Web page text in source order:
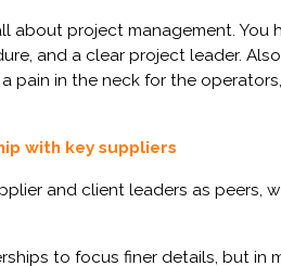
about project management. You
and a clear project leader.
pain in the neck for the
with key suppliers
and client leaders as peers,
to focus finer details, but in